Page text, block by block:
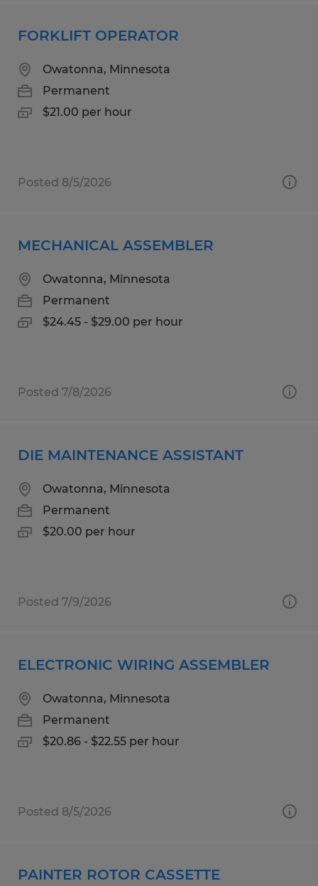
FORKLIFT OPERATOR
Owatonna, Minnesota
Permanent
$21.00 per hour
Posted 8/5/2026
MECHANICAL ASSEMBLER
Owatonna, Minnesota
Permanent
$24.45 - $29.00 per hour
Posted 7/8/2026
DIE MAINTENANCE ASSISTANT
Owatonna, Minnesota
Permanent
$20.00 per hour
Posted 7/9/2026
ELECTRONIC WIRING ASSEMBLER
Owatonna, Minnesota
Permanent
$20.86 - $22.55 per hour
Posted 8/5/2026
PAINTER ROTOR CASSETTE